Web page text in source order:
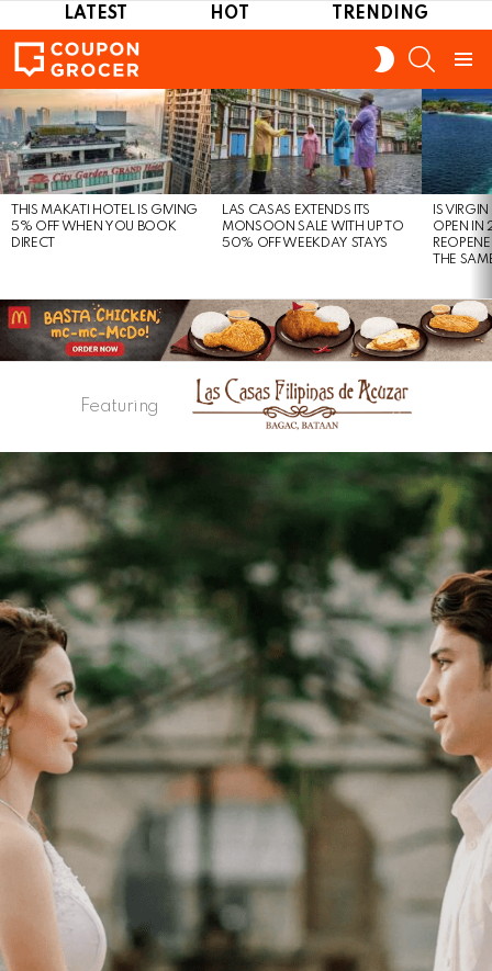
LATEST HOT TRENDING
SWITCH
SKIN
LATEST
STORIES
THIS MAKATI HOTEL IS GIVING
5% OFF WHEN YOU BOOK
DIRECT
LAS CASAS EXTENDS ITS
MONSOON SALE WITH UP TO
50% OFF WEEKDAY STAYS
IS
OPEN IN
THE
Featuring